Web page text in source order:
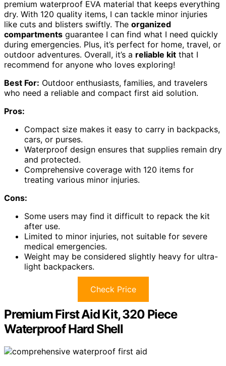
premium waterproof EVA material that keeps everything
dry. With 120 quality items, I can tackle minor injuries
like cuts and blisters swiftly. The organized
compartments guarantee I can find what I need quickly
during emergencies. Plus, it’s perfect for home, travel, or
outdoor adventures. Overall, it’s a reliable kit that I
recommend for anyone who loves exploring!
Best For: Outdoor enthusiasts, families, and travelers
who need a reliable and compact first aid solution.
Pros:
Compact size makes it easy to carry in backpacks,
cars, or purses.
Waterproof design ensures that supplies remain dry
and protected.
Comprehensive coverage with 120 items for
treating various minor injuries.
Cons:
Some users may find it difficult to repack the kit
after use.
Limited to minor injuries, not suitable for severe
medical emergencies.
Weight may be considered slightly heavy for ultra-
light backpackers.
Check Price
Premium First Aid Kit, 320 Piece
Waterproof Hard Shell